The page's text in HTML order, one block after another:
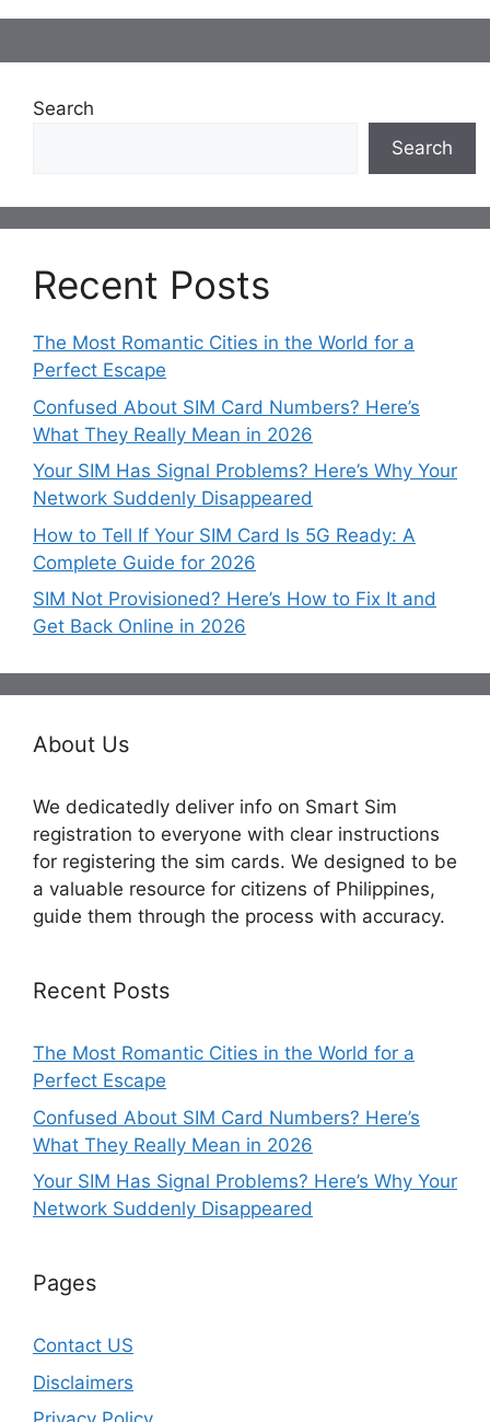
Search
Search
Recent Posts
The Most Romantic Cities in the World for a
Perfect Escape
Confused About SIM Card Numbers? Here’s
What They Really Mean in 2026
Your SIM Has Signal Problems? Here’s Why Your
Network Suddenly Disappeared
How to Tell If Your SIM Card Is 5G Ready: A
Complete Guide for 2026
SIM Not Provisioned? Here’s How to Fix It and
Get Back Online in 2026
About Us
We dedicatedly deliver info on Smart Sim
registration to everyone with clear instructions
for registering the sim cards. We designed to be
a valuable resource for citizens of Philippines,
guide them through the process with accuracy.
Recent Posts
The Most Romantic Cities in the World for a
Perfect Escape
Confused About SIM Card Numbers? Here’s
What They Really Mean in 2026
Your SIM Has Signal Problems? Here’s Why Your
Network Suddenly Disappeared
Pages
Contact US
Disclaimers